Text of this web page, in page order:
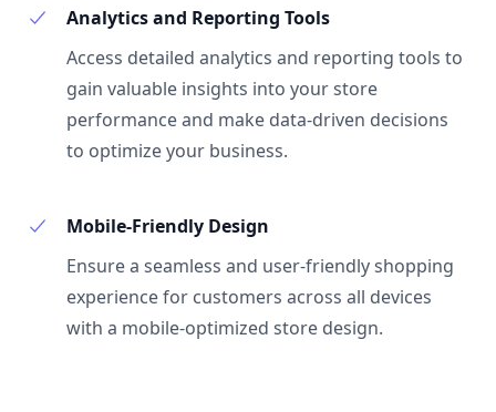
Analytics and Reporting Tools
Access detailed analytics and reporting tools to
gain valuable insights into your store
performance and make data-driven decisions
to optimize your business.
Mobile-Friendly Design
Ensure a seamless and user-friendly shopping
experience for customers across all devices
with a mobile-optimized store design.